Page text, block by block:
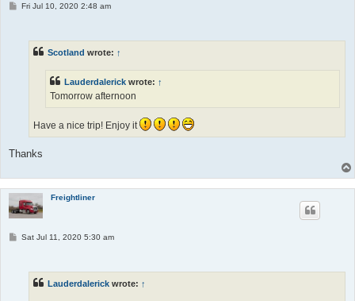
PFri Jul 10, 2020 2:48 am
Scotland wrote: ↑
Lauderdalerick wrote: ↑
Tomorrow afternoon
Have a nice trip! Enjoy it
Thanks
Freightliner
PSat Jul 11, 2020 5:30 am
Lauderdalerick wrote: ↑